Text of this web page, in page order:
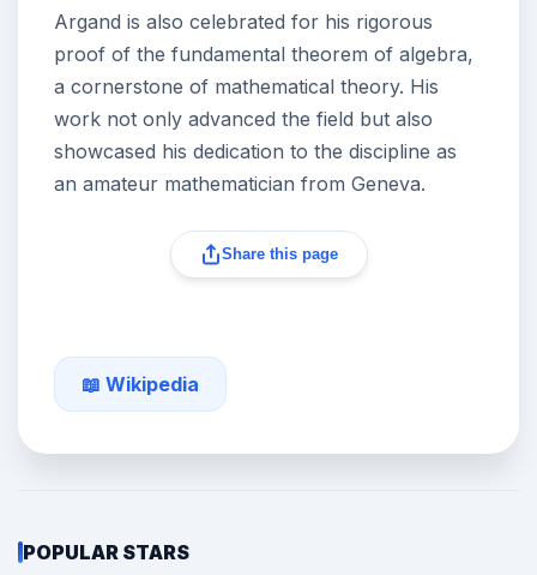
Argand is also celebrated for his rigorous
proof of the fundamental theorem of algebra,
a cornerstone of mathematical theory. His
work not only advanced the field but also
showcased his dedication to the discipline as
an amateur mathematician from Geneva.
Share this page
📖 Wikipedia
POPULAR STARS